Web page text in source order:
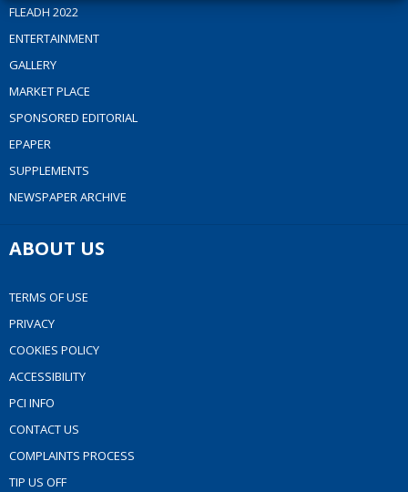
FLEADH 2022
ENTERTAINMENT
GALLERY
MARKET PLACE
SPONSORED EDITORIAL
EPAPER
SUPPLEMENTS
NEWSPAPER ARCHIVE
ABOUT US
TERMS OF USE
PRIVACY
COOKIES POLICY
ACCESSIBILITY
PCI INFO
CONTACT US
COMPLAINTS PROCESS
TIP US OFF